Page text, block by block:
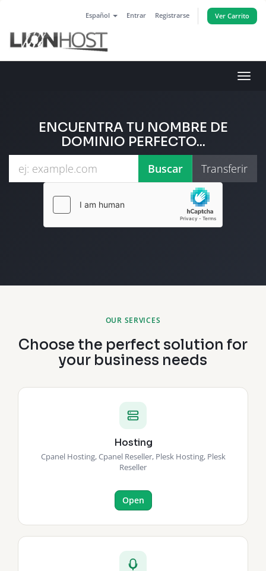
Español Entrar Registrarse Ver Carrito
ENCUENTRA TU NOMBRE DE
DOMINIO PERFECTO...
OUR SERVICES
Choose the perfect solution for
your business needs
Hosting
Cpanel Hosting, Cpanel Reseller, Plesk Hosting, Plesk
Reseller
Open